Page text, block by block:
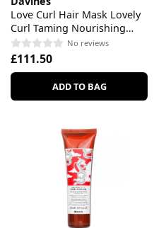
Love Curl Hair Mask Lovely
Curl Taming Nourishing
Mask
No reviews
£111.50
ADD TO BAG